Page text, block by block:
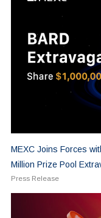
MEXC Joins Forces
Million Prize Pool
Press Release